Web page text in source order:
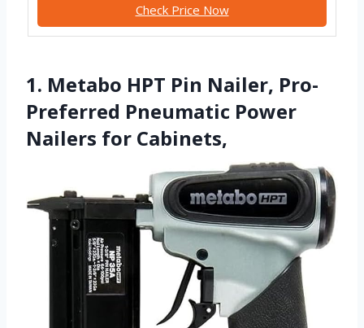
Check Price Now
1. Metabo HPT Pin Nailer, Pro-
Preferred Pneumatic Power
Nailers for Cabinets,